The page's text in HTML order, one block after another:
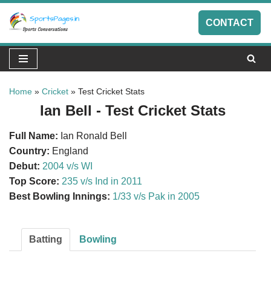
Skip
to
content
CONTACT
Home » Cricket » Test Cricket Stats
Ian Bell - Test Cricket Stats
Full Name: Ian Ronald Bell
Country: England
Debut: 2004 v/s WI
Top Score: 235 v/s Ind in 2011
Best Bowling Innings: 1/33 v/s Pak in 2005
Batting Bowling